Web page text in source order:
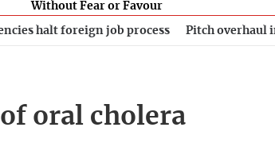
Without Fear or Favour
halt foreign job process Pitch overhaul
oral cholera